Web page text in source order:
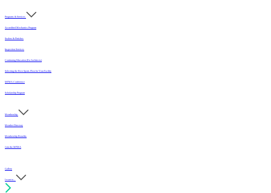
Programs & Services
Accredited Mechanics Program
Sealers & Finishes
Inspection Services
Continuing Education (For Architects)
Selecting the Best Sports Floor for Your Facility
MFMA Conference
Scholarship Program
Membership
Member Directory
Membership Benefits
Join the MFMA
Gallery
I want to...